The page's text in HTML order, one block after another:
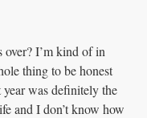
over? I’m kind of in
thing to be honest
was definitely the
and I don’t know how